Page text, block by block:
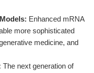
Enhanced mRNA
more sophisticated
medicine, and
The next generation of